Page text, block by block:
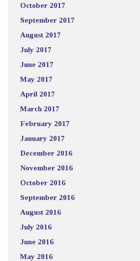
October 2017
September 2017
August 2017
July 2017
June 2017
May 2017
April 2017
March 2017
February 2017
January 2017
December 2016
November 2016
October 2016
September 2016
August 2016
July 2016
June 2016
May 2016